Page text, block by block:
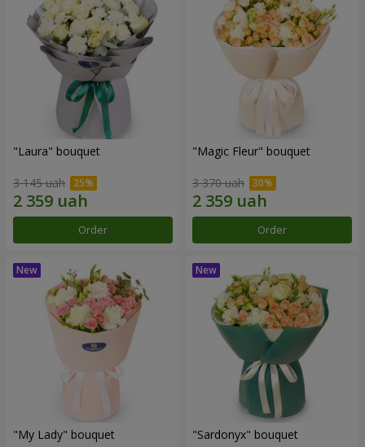
"Laura" bouquet
3 145 uah
Order
"Magic Fleur" bouquet
3 370 uah
Order
"My Lady" bouquet "Sardonyx" bouquet